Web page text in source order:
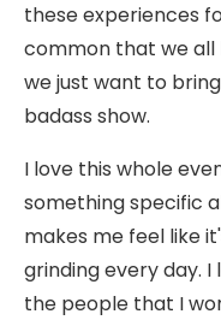
these experiences
common that we all
we just want to
badass show.
I love this whole
something specific
makes me feel like
grinding every day. I
the people that I